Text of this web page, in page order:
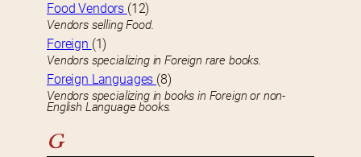
Food Vendors (12)
Vendors selling Food.
Foreign (1)
Vendors specializing in Foreign rare books.
Foreign Languages (8)
Vendors specializing in books in Foreign or non-
English Language books.
G